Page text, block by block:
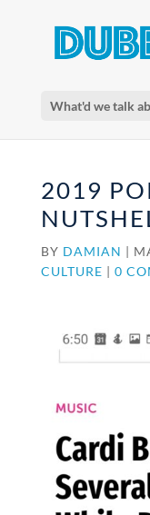
What'd we talk
2019
BY DAMIAN |
CULTURE | 0